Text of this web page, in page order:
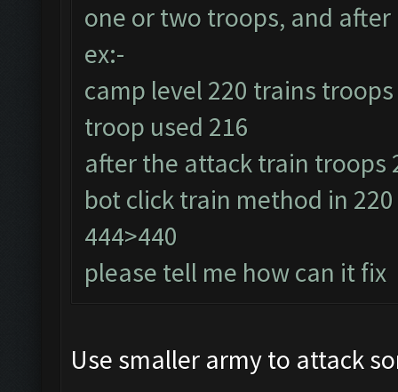
one or two troops, and
ex:-
camp level 220 trains
troop used 216
after the attack train troops
bot click train method in
444>440
please tell me how can it fix
Use smaller army to attack